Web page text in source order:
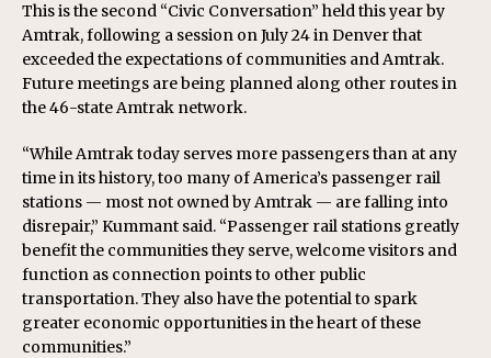
This is the second “Civic Conversation” held this year by
Amtrak, following a session on July 24 in Denver that
exceeded the expectations of communities and Amtrak.
Future meetings are being planned along other routes in
the 46-state Amtrak network.
“While Amtrak today serves more passengers than at any
time in its history, too many of America’s passenger rail
stations — most not owned by Amtrak — are falling into
disrepair,” Kummant said. “Passenger rail stations greatly
benefit the communities they serve, welcome visitors and
function as connection points to other public
transportation. They also have the potential to spark
greater economic opportunities in the heart of these
communities.”